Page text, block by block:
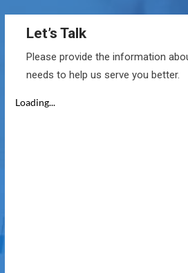
Let’s Talk
Please provide the information
needs to help us serve you better.